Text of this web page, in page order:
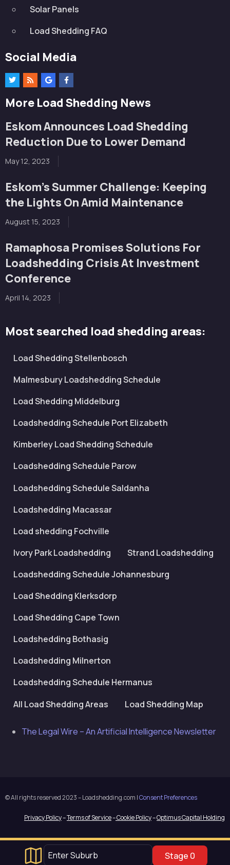
Solar Panels
Load Shedding FAQ
Social Media
More Load Shedding News
Eskom Announces Load Shedding
Reduction Due to Lower Demand
May 12, 2023
Eskom’s Summer Challenge: Keeping
the Lights On Amid Maintenance
August 15, 2023
Ramaphosa Promises Solutions For
Loadshedding Crisis At Investment
Conference
April 14, 2023
Most searched load shedding areas:
Load Shedding Stellenbosch
Malmesbury Loadshedding Schedule
Load Shedding Middelburg
Loadshedding Schedule Port Elizabeth
Kimberley Load Shedding Schedule
Loadshedding Schedule Parow
Loadshedding Schedule Saldanha
Loadshedding Macassar
Load shedding Fochville
Ivory Park Loadshedding
Strand Loadshedding
Loadshedding Schedule Johannesburg
Load Shedding Klerksdorp
Load Shedding Cape Town
Loadshedding Bothasig
Loadshedding Milnerton
Loadshedding Schedule Hermanus
All Load Shedding Areas
Load Shedding Map
The Legal Wire – An Artificial Intelligence Newsletter
© All rights reserved 2023 – Loadshedding.com |Consent Preferences
Privacy Policy–Terms of Service–Cookie Policy–Optimus Capital Holding
Stage 0